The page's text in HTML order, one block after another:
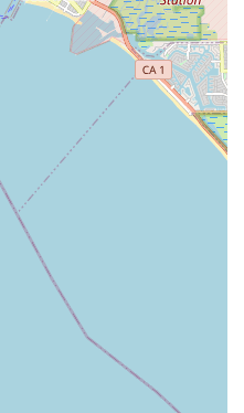
selecting an agency that
beyond simple task
the client's final chapters
consistent
client like family, as
clients are said to "truly
dealing with the stress
or complex chronic illness,
from a dedicated, 24/7 non-
as a true companion is
depth of their specialized
and their ability to
makes them a valuable
comfort at home.